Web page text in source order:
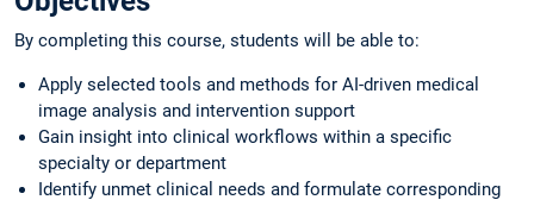
By completing this course, students will be able to:
Apply selected tools and methods for AI-driven medical
image analysis and intervention support
Gain insight into clinical workflows within a specific
specialty or department
Identify unmet clinical needs and formulate corresponding